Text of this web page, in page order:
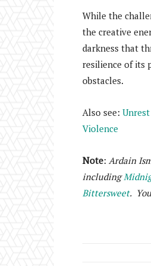
While the
the creative
darkness that
resilience of its
obstacles.
Also see:
Violence
Note: Ardain
including
Bittersweet.